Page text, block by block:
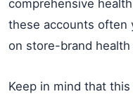
comprehensive
these accounts often
on store-brand
Keep in mind that